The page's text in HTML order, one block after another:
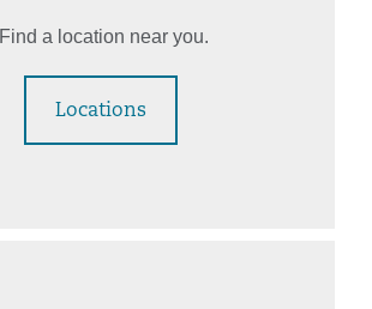
Find a location near you.
Locations